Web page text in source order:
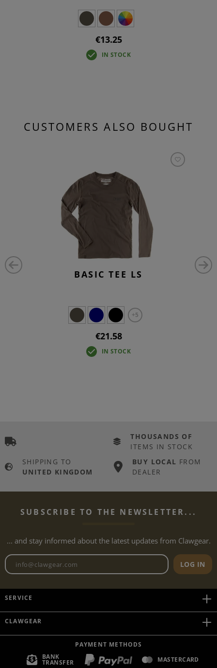
€13.25
IN STOCK
CUSTOMERS ALSO BOUGHT
BASIC TEE LS
+5
€21.58
IN STOCK
THOUSANDS OF
ITEMS IN STOCK
SHIPPING TO
UNITED KINGDOM
BUY LOCAL FROM
DEALER
SUBSCRIBE TO THE NEWSLETTER...
... and stay informed about the latest updates from Clawgear.
Newsletter email address
LOG IN
SERVICE
CLAWGEAR
PAYMENT METHODS
BANK
TRANSFER MASTERCARD